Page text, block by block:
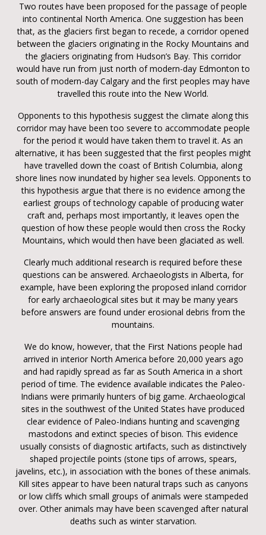
Two routes have been proposed for the passage of people
into continental North America. One suggestion has been
that, as the glaciers first began to recede, a corridor opened
between the glaciers originating in the Rocky Mountains and
the glaciers originating from Hudson’s Bay. This corridor
would have run from just north of modern-day Edmonton to
south of modern-day Calgary and the first peoples may have
travelled this route into the New World.
Opponents to this hypothesis suggest the climate along this
corridor may have been too severe to accommodate people
for the period it would have taken them to travel it. As an
alternative, it has been suggested that the first peoples might
have travelled down the coast of British Columbia, along
shore lines now inundated by higher sea levels. Opponents to
this hypothesis argue that there is no evidence among the
earliest groups of technology capable of producing water
craft and, perhaps most importantly, it leaves open the
question of how these people would then cross the Rocky
Mountains, which would then have been glaciated as well.
Clearly much additional research is required before these
questions can be answered. Archaeologists in Alberta, for
example, have been exploring the proposed inland corridor
for early archaeological sites but it may be many years
before answers are found under erosional debris from the
mountains.
We do know, however, that the First Nations people had
arrived in interior North America before 20,000 years ago
and had rapidly spread as far as South America in a short
period of time. The evidence available indicates the Paleo-
Indians were primarily hunters of big game. Archaeological
sites in the southwest of the United States have produced
clear evidence of Paleo-Indians hunting and scavenging
mastodons and extinct species of bison. This evidence
usually consists of diagnostic artifacts, such as distinctively
shaped projectile points (stone tips of arrows, spears,
javelins, etc.), in association with the bones of these animals.
Kill sites appear to have been natural traps such as canyons
or low cliffs which small groups of animals were stampeded
over. Other animals may have been scavenged after natural
deaths such as winter starvation.